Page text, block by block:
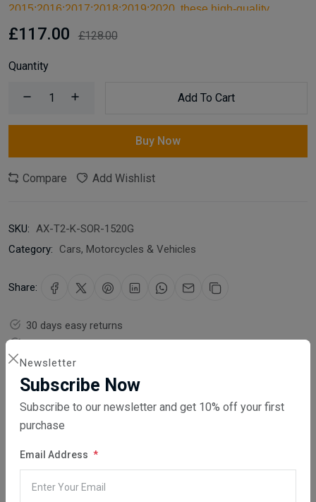
Newsletter
Subscribe Now
Subscribe to our newsletter and get 10% off your first
purchase
Email Address
2015;2016;2017;2018;2019;2020, these high-quality
aluminum roof bars are designed for carrying larger items
support, they are essential car accessories for securing all
£117.00 £128.00
Quantity
Add To Cart
Buy Now
Compare Add Wishlist
SKU: AX-T2-K-SOR-1520G
Category:
Cars, Motorcycles & Vehicles
Share:
30 days easy returns
Order yours before 2.30pm for same day dispatch
Guaranteed safe & secure checkout